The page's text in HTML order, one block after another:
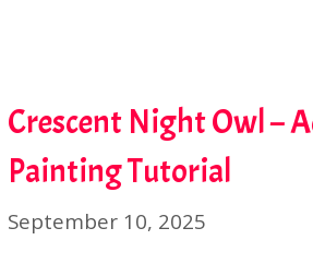
Crescent Night Owl –
Painting Tutorial
September 10, 2025